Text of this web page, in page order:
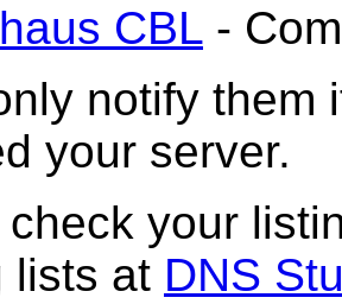
CBL -
notify them
your server.
check your
lists at DNS